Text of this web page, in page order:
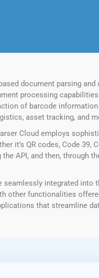
document parsing
processing
of barcode
asset tracking, and
Cloud employs
it’s QR codes, Code
API, and then, through
integrated
other functionalities
that streamline